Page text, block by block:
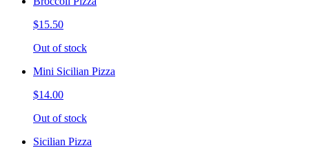
$15.50
Out of stock
Mini Sicilian Pizza
$14.00
Out of stock
Sicilian Pizza